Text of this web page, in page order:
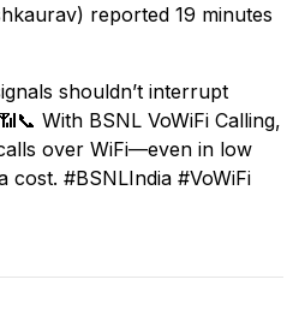
reported 19 minutes
shouldn’t interrupt
With BSNL VoWiFi Calling,
over WiFi—even in low
#BSNLIndia #VoWiFi